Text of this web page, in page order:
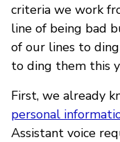
criteria we work
line of being bad
of our lines to
to ding them this
First, we already
personal
Assistant voice